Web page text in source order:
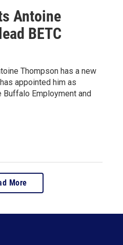
Antoine
BETC
Thompson has a new
appointed him as
Employment and
More